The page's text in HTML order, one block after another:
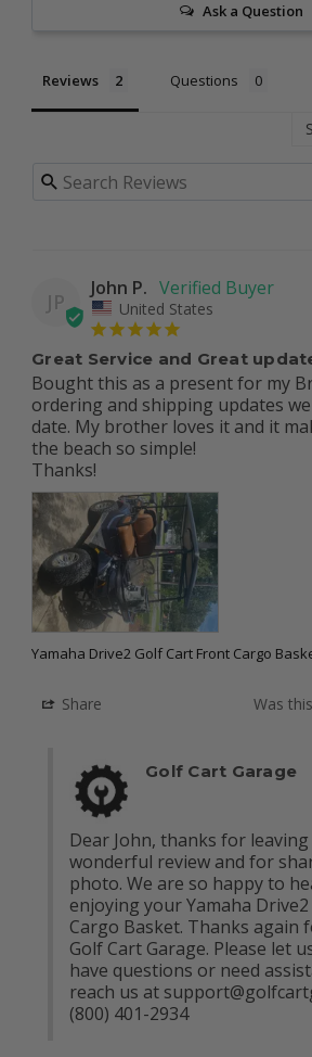
Ask a Question
Reviews Questions
JP
John P.
United States
Great Service and Great
Bought this as a present for my
ordering and shipping updates
date. My brother loves it and it
the beach so simple!
Thanks!
Yamaha Drive2 Golf Cart Front Cargo
Share Was
Golf Cart Garage
Dear John, thanks for leaving
wonderful review and for
photo. We are so happy to
enjoying your Yamaha
Cargo Basket. Thanks again
Golf Cart Garage. Please let
have questions or need
reach us at
(800) 401-2934